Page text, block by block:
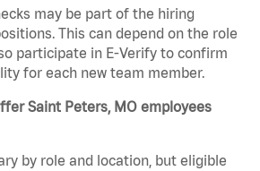
may be part of the hiring
This can depend on the role
participate in E-Verify to confirm
for each new team member.
Saint Peters, MO employees
by role and location, but eligible